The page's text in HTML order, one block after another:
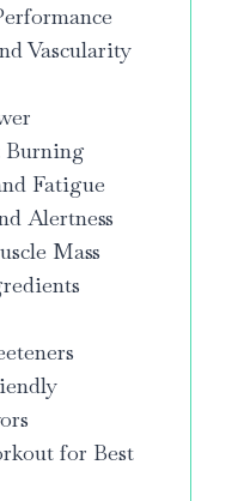
Vascularity
Burning
Fatigue
Alertness
Mass
for Best